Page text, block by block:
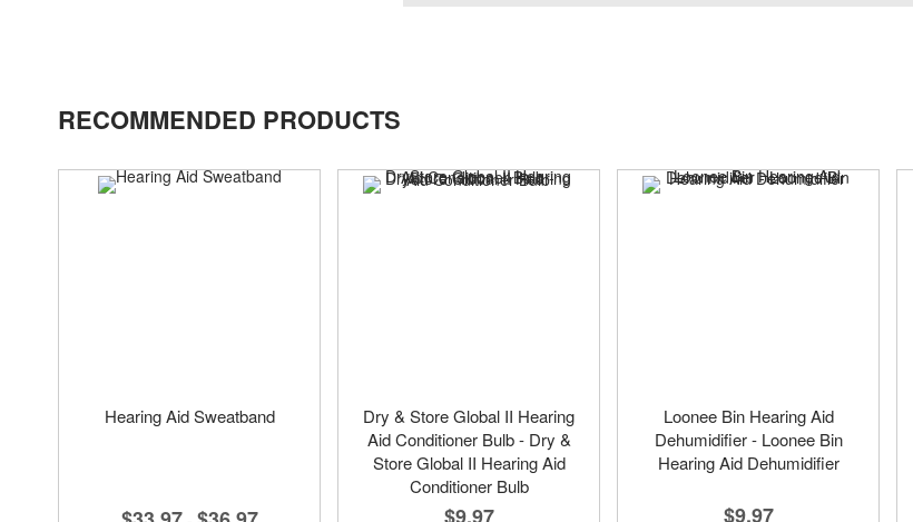
RECOMMENDED PRODUCTS
Hearing Aid Sweatband
Dry & Store Global II Hearing
Aid Conditioner Bulb - Dry &
Store Global II Hearing Aid
Conditioner Bulb
$9.97
Loonee Bin Hearing Aid
Dehumidifier - Loonee Bin
Hearing Aid Dehumidifier
$9.97